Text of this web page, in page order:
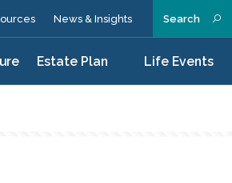
Search
Estate Plan Life Events
News & Insights